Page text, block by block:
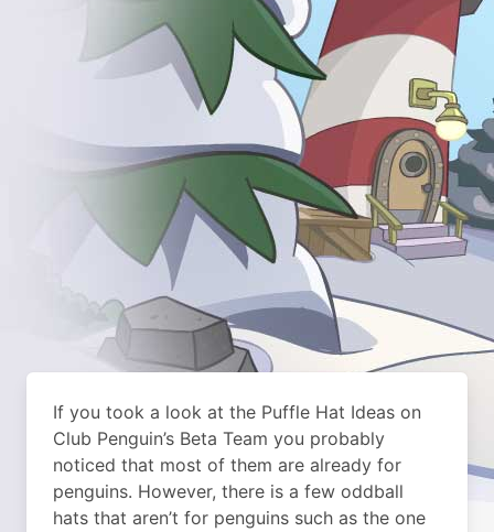
If you took a look at the Puffle Hat Ideas on
Club Penguin’s Beta Team you probably
noticed that most of them are already for
penguins. However, there is a few oddball
hats that aren’t for penguins such as the one